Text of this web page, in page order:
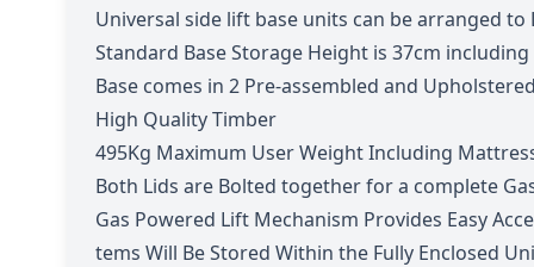
Universal side lift base units can be arranged
Standard Base Storage Height is 37cm
Base comes in 2 Pre-assembled and
High Quality Timber
495Kg Maximum User Weight Including
Both Lids are Bolted together for a complete
Gas Powered Lift Mechanism Provides Easy
tems Will Be Stored Within the Fully Enclosed